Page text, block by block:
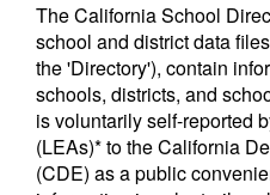
The California School
school and district data
the 'Directory'), contain
schools, districts, and
is voluntarily self-reported
(LEAs)* to the California
(CDE) as a public